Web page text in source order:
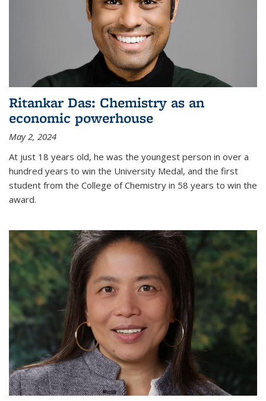
Ritankar Das: Chemistry as an
economic powerhouse
May 2, 2024
At just 18 years old, he was the youngest person in over a
hundred years to win the University Medal, and the first
student from the College of Chemistry in 58 years to win the
award.